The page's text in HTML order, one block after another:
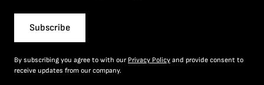
Subscribe
By subscribing you agree to with our Privacy Policy and provide consent to
receive updates from our company.